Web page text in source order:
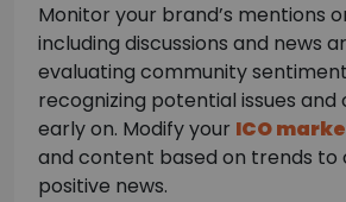
Monitor your brand’s mentions
including discussions and news
evaluating community
recognizing potential issues
early on. Modify your ICO
and content based on trends to
positive news.